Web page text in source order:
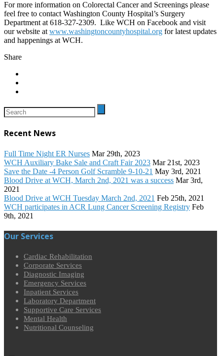
For more information on Colorectal Cancer and Screenings please
feel free to contact Washington County Hospital’s Surgery
Department at 618-327-2309. Like WCH on Facebook and visit
our website at www.washingtoncountyhospital.org for latest updates
and happenings at WCH.
Share
Recent News
Full Time Night ER Nurses Mar 29th, 2023
WCH Auxiliary Bake Sale and Craft Fair 2023 Mar 21st, 2023
Save the Date -4 Person Golf Scramble 9-10-21 May 3rd, 2021
Blood Drive at WCH, March 2nd, 2021 was a success Mar 3rd,
2021
Blood Drive at WCH Tuesday March 2nd, 2021 Feb 25th, 2021
WCH participates in ACR Lung Cancer Screening Registry Feb
9th, 2021
Our Services
Cardiac Rehabilitation
Corporate Services
Diagnostic Imaging
Emergency Services
Inpatient Services
Laboratory Department
Supportive Care Services
Mental Health
Nutritional Counseling